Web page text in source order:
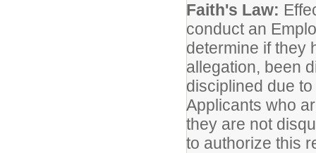
Faith's Law:
conduct an
determine if they
allegation, been
disciplined due
Applicants who
they are not
to authorize this